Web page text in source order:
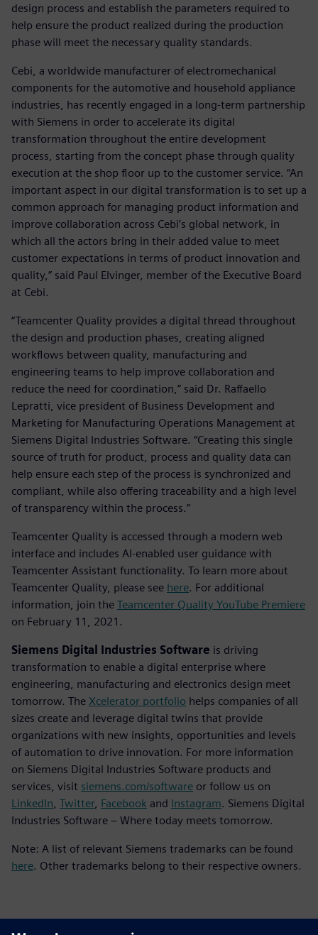
design process and establish the parameters required to
help ensure the product realized during the production
phase will meet the necessary quality standards.
Cebi, a worldwide manufacturer of electromechanical
components for the automotive and household appliance
industries, has recently engaged in a long-term partnership
with Siemens in order to accelerate its digital
transformation throughout the entire development
process, starting from the concept phase through quality
execution at the shop floor up to the customer service. “An
important aspect in our digital transformation is to set up a
common approach for managing product information and
improve collaboration across Cebi’s global network, in
which all the actors bring in their added value to meet
customer expectations in terms of product innovation and
quality,” said Paul Elvinger, member of the Executive Board
at Cebi.
“Teamcenter Quality provides a digital thread throughout
the design and production phases, creating aligned
workflows between quality, manufacturing and
engineering teams to help improve collaboration and
reduce the need for coordination,” said Dr. Raffaello
Lepratti, vice president of Business Development and
Marketing for Manufacturing Operations Management at
Siemens Digital Industries Software. “Creating this single
source of truth for product, process and quality data can
help ensure each step of the process is synchronized and
compliant, while also offering traceability and a high level
of transparency within the process.”
Teamcenter Quality is accessed through a modern web
interface and includes AI-enabled user guidance with
Teamcenter Assistant functionality. To learn more about
Teamcenter Quality, please see here. For additional
information, join the Teamcenter Quality YouTube Premiere
on February 11, 2021.
Siemens Digital Industries Software is driving
transformation to enable a digital enterprise where
engineering, manufacturing and electronics design meet
tomorrow. The Xcelerator portfolio helps companies of all
sizes create and leverage digital twins that provide
organizations with new insights, opportunities and levels
of automation to drive innovation. For more information
on Siemens Digital Industries Software products and
services, visit siemens.com/software or follow us on
LinkedIn Twitter, Facebook and Instagram. Siemens Digital
Industries Software – Where today meets tomorrow.
Note: A list of relevant Siemens trademarks can be found
here. Other trademarks belong to their respective owners.